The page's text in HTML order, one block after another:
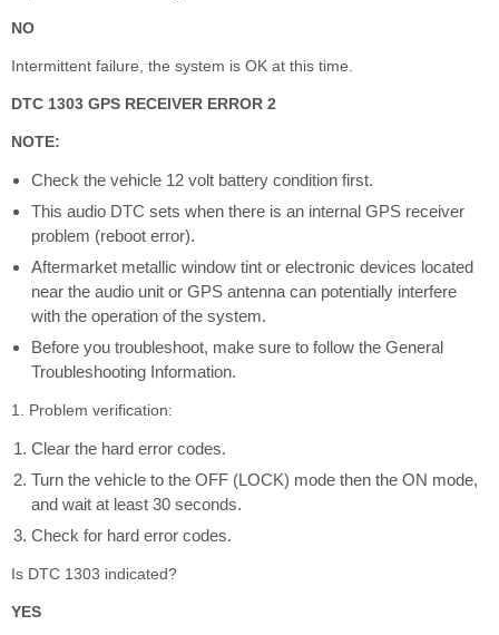
NO
Intermittent failure, the system is OK at this time.
DTC 1303 GPS RECEIVER ERROR 2
NOTE:
Check the vehicle 12 volt battery condition first.
This audio DTC sets when there is an internal GPS receiver
problem (reboot error).
Aftermarket metallic window tint or electronic devices located
near the audio unit or GPS antenna can potentially interfere
with the operation of the system.
Before you troubleshoot, make sure to follow the General
Troubleshooting Information.
1. Problem verification:
Clear the hard error codes.
Turn the vehicle to the OFF (LOCK) mode then the ON mode,
and wait at least 30 seconds.
Check for hard error codes.
Is DTC 1303 indicated?
YES